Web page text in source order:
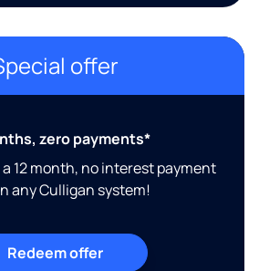
offer
zero payments*
12 month, no interest payment
any Culligan system!
Redeem offer